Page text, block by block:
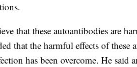
that these autoantibodies are
that the harmful effects of
has been overcome. He said